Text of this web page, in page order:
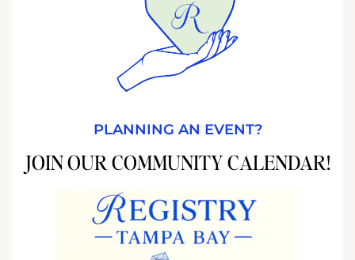
PLANNING AN EVENT?
JOIN OUR COMMUNITY CALENDAR!